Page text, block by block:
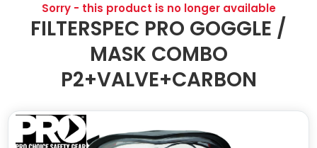
Sorry - this product is no longer available
FILTERSPEC PRO GOGGLE /
MASK COMBO
P2+VALVE+CARBON